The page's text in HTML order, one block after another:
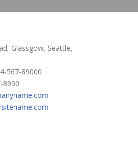
Glassgow, Seattle,
567-89000
8900